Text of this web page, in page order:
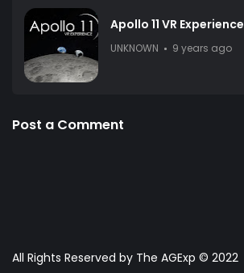
Apollo 11 VR Experience
UNKNOWN 9 years ago
Post a Comment
All Rights Reserved by The AGExp © 2022